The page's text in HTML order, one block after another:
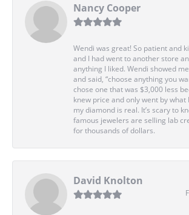
Nancy Cooper
Wendi was great! So patient and
and I had went to another store
anything I liked. Wendi showed
and said, “choose anything you
chose one that was $3,000 less
knew price and only went by what
my diamond is real. It’s scary to
famous jewelers are selling lab
for thousands of dollars.
David Knolton